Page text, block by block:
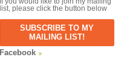
list, please click the button below
SUBSCRIBE TO MY
MAILING LIST!
Facebook